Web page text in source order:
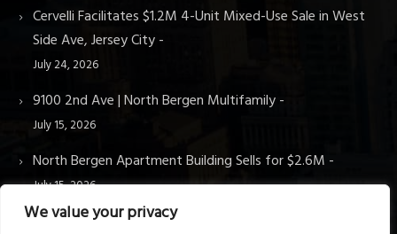
We value your privacy
Cervelli Facilitates $1.2M 4-Unit Mixed-Use Sale in West
Side Ave, Jersey City
July 24, 2026
9100 2nd Ave | North Bergen Multifamily
July 15, 2026
North Bergen Apartment Building Sells for $2.6M
July 15, 2026